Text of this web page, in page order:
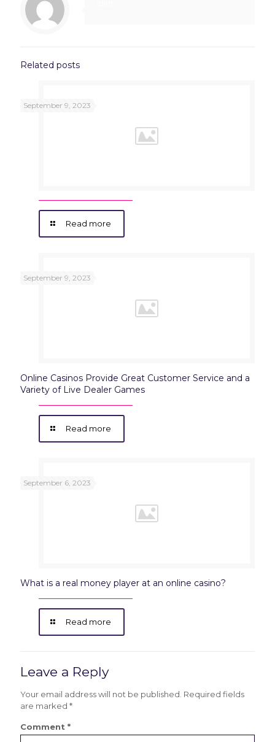
Related posts
September 9, 2023
Read more
September 9, 2023
Online Casinos Provide Great Customer Service and a
Variety of Live Dealer Games
Read more
September 6, 2023
What is a real money player at an online casino?
Read more
Leave a Reply
Your email address will not be published. Required fields
are marked *
Comment *